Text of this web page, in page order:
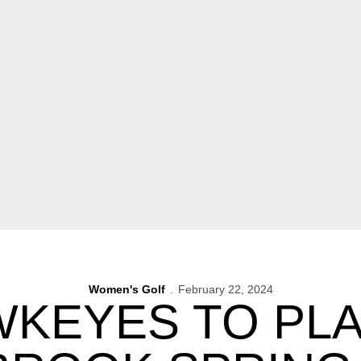
Women's Golf February 22, 2024
TO